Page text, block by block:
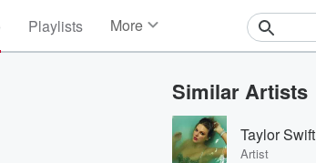
Playlists More
Events
Contests
Photos
Similar Artists
Taylor Swift
Artist